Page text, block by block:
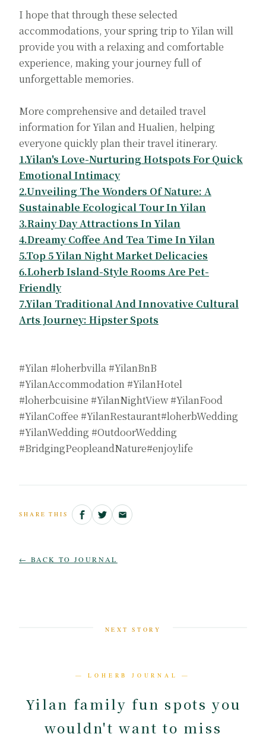
I hope that through these selected
accommodations, your spring trip to Yilan will
provide you with a relaxing and comfortable
experience, making your journey full of
unforgettable memories.
More comprehensive and detailed travel
information for Yilan and Hualien, helping
everyone quickly plan their travel itinerary.
1.Yilan's Love-Nurturing Hotspots For Quick
Emotional Intimacy
2.Unveiling The Wonders Of Nature: A
Sustainable Ecological Tour In Yilan
3.Rainy Day Attractions In Yilan
4.Dreamy Coffee And Tea Time In Yilan
5.Top 5 Yilan Night Market Delicacies
6.Loherb Island-Style Rooms Are Pet-
Friendly
7.Yilan Traditional And Innovative Cultural
Arts Journey: Hipster Spots
#Yilan #loherbvilla #YilanBnB
#YilanAccommodation #YilanHotel
#loherbcuisine #YilanNightView #YilanFood
#YilanCoffee #YilanRestaurant#loherbWedding
#YilanWedding #OutdoorWedding
#BridgingPeopleandNature#enjoylife
SHARE THIS
← BACK TO JOURNAL
NEXT STORY
— LOHERB JOURNAL —
Yilan family fun spots you
wouldn't want to miss